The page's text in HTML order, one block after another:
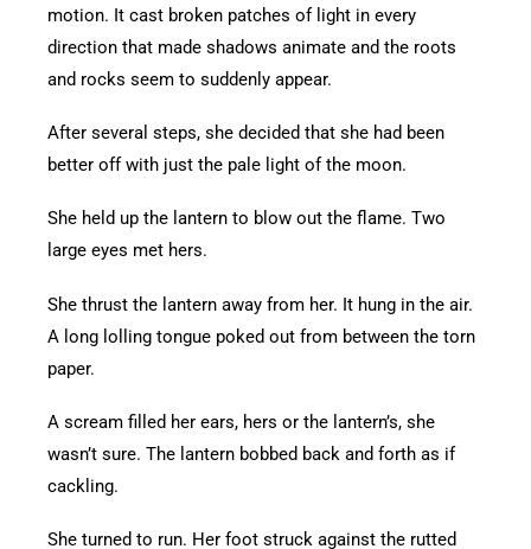
motion. It cast broken patches of light in every
direction that made shadows animate and the roots
and rocks seem to suddenly appear.
After several steps, she decided that she had been
better off with just the pale light of the moon.
She held up the lantern to blow out the flame. Two
large eyes met hers.
She thrust the lantern away from her. It hung in the air.
A long lolling tongue poked out from between the torn
paper.
A scream filled her ears, hers or the lantern’s, she
wasn’t sure. The lantern bobbed back and forth as if
cackling.
She turned to run. Her foot struck against the rutted